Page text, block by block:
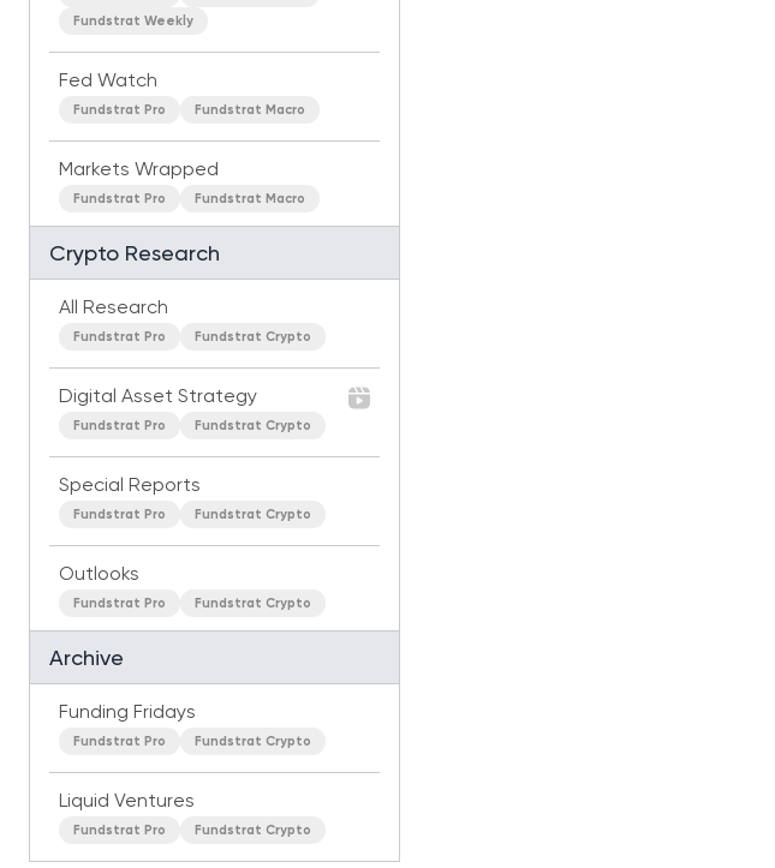
Fundstrat Weekly
Fed Watch
Fundstrat Pro Fundstrat Macro
Markets Wrapped
Fundstrat Pro Fundstrat Macro
Crypto Research
All Research
Fundstrat Pro Fundstrat Crypto
Digital Asset Strategy
Fundstrat Pro Fundstrat Crypto
Special Reports
Fundstrat Pro Fundstrat Crypto
Outlooks
Fundstrat Pro Fundstrat Crypto
Archive
Funding Fridays
Fundstrat Pro Fundstrat Crypto
Liquid Ventures
Fundstrat Pro Fundstrat Crypto